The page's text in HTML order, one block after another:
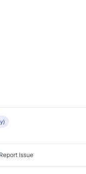
Report Issue